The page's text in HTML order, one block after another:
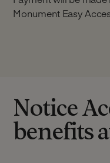
Monument Easy
Notice
benefits